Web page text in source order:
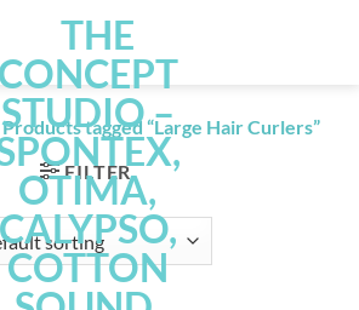
Products tagged “Large Hair Curlers”
FILTER